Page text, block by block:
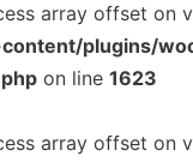
array offset on
plugins/
on line 1623
array offset on